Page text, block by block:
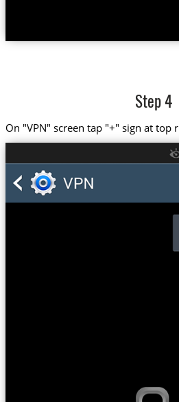
Step 4
On "VPN" screen tap "+" sign at top